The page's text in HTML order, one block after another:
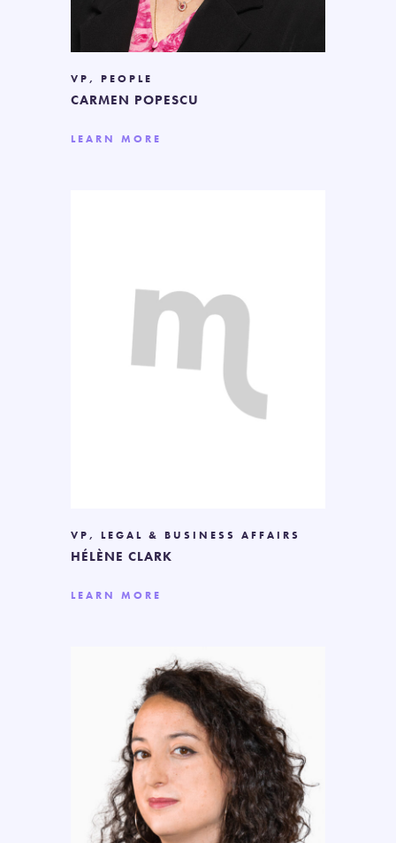
VP, PEOPLE
CARMEN POPESCU
LEARN MORE
VP, LEGAL & BUSINESS AFFAIRS
HÉLÈNE CLARK
LEARN MORE